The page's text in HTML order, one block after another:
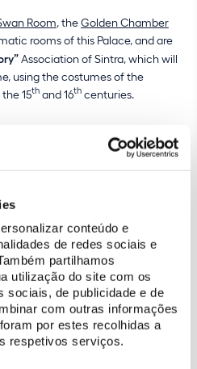
conteúdo e
de redes sociais e
partilhamos
utilização do site com os
sociais, de publicidade e de
com outras informações
por estes recolhidas a
respetivos serviços.
Room, theGolden Chamber
rooms of this Palace, and are
Association of Sintra, which will
using the costumes of the
15th and 16th centuries.
of the months of August and